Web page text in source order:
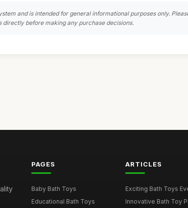
and is intended for general informational purposes only.
before making any purchase decisions.
PAGES
Baby Bath Toys
Educational Bath Toys
ARTICLES
Exciting Bath Toys
Innovative Bath Toy